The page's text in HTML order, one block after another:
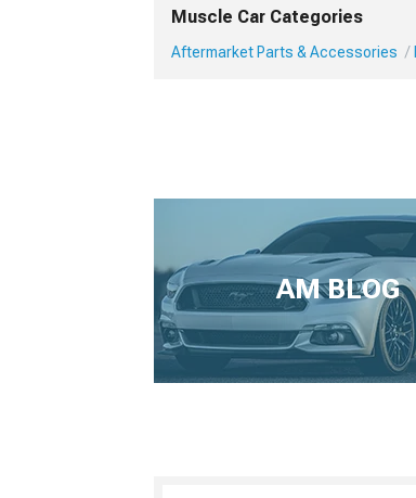
Muscle Car Categories
Aftermarket Parts & Accessories
AM BLOG